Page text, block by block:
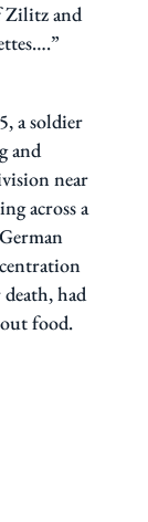
Zilitz and
a soldier
and
near
across a
death, had
food.